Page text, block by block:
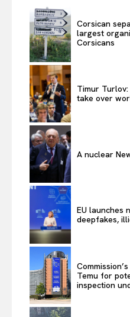
Corsican
largest
Corsicans
Timur
take over
A nuclear
EU launches
deepfakes,
Temu for
inspection